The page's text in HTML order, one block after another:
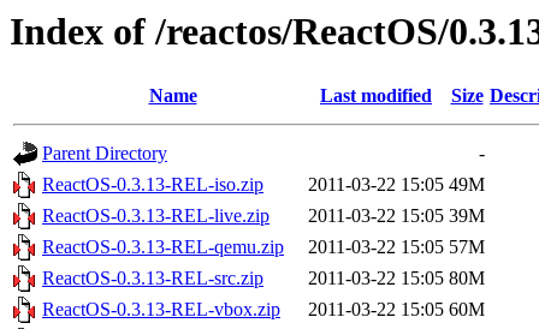
Index of /reactos/ReactOS/
Name Last modified Size
Parent Directory
-
ReactOS-0.3.13-REL-iso.zip
2011-03-22 15:05 49M
ReactOS-0.3.13-REL-live.zip
2011-03-22 15:05 39M
ReactOS-0.3.13-REL-qemu.zip
2011-03-22 15:05 57M
ReactOS-0.3.13-REL-src.zip
2011-03-22 15:05 80M
ReactOS-0.3.13-REL-vbox.zip
2011-03-22 15:05 60M